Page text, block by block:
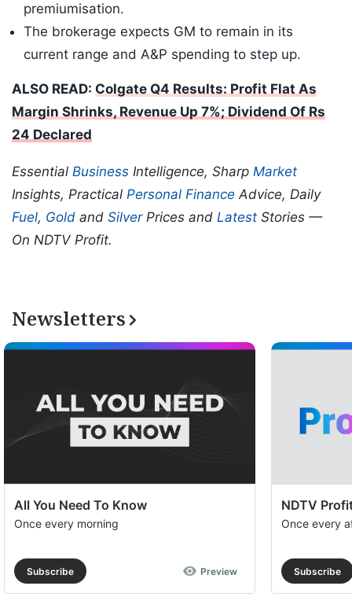
premiumisation.
The brokerage expects GM to remain in its
current range and A&P spending to step up.
ALSO READ: Colgate Q4 Results: Profit Flat As
Margin Shrinks, Revenue Up 7%; Dividend Of Rs
24 Declared
Essential Business Intelligence, Sharp Market
Insights, Practical Personal Finance Advice, Daily
Fuel, Gold and SilverPrices and Latest Stories —
On NDTV Profit.
Newsletters
All You Need To Know
Once every morning
Subscribe Preview
NDTV
Once every
Subscribe